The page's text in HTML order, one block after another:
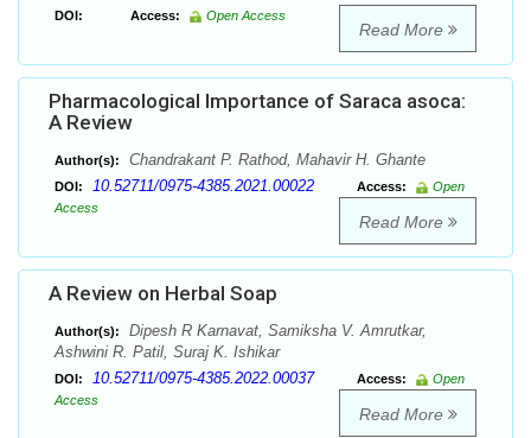
DOI: Access: Open Access
Read More
Pharmacological Importance of Saraca asoca:
A Review
Author(s): Chandrakant P. Rathod, Mahavir H. Ghante
DOI: 10.52711/0975-4385.2021.00022 Access:
Open
Access
Read More
A Review on Herbal Soap
Author(s):
Dipesh R Karnavat, Samiksha V. Amrutkar,
Ashwini R. Patil, Suraj K. Ishikar
DOI: 10.52711/0975-4385.2022.00037 Access:
Open
Access
Read More